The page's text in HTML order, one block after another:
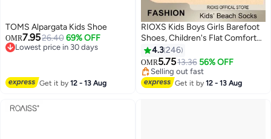
TOMS Alpargata Kids Shoe
OMR7.9526.40 69% OFF
Lowest price in 30 days
Get it by12 - 13 Aug
13
RIOXS Kids Boys Girls Barefoot
Shoes, Children's Flat Comfort
Footwear, Summer Beach Water
Shoes for Toddler Baby, Barefoot
Sports Shoes Aqua Socks, Non-
Slip Athlesiure Shoes for Little/
4.3246
OMR5.7513.36 56% OFF
Selling out fast
Selling out fast
Get it by12 - 13 Aug